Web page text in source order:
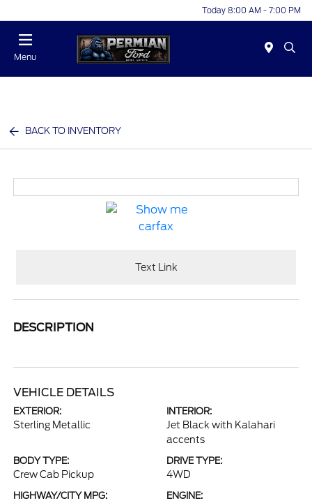
Today 8:00 AM - 7:00 PM
Menu
BACK TO INVENTORY
Text Link
DESCRIPTION
VEHICLE DETAILS
EXTERIOR:
Sterling Metallic
INTERIOR:
Jet Black with Kalahari
accents
BODY TYPE:
Crew Cab Pickup
DRIVE TYPE:
4WD
HIGHWAY/CITY MPG: ENGINE: